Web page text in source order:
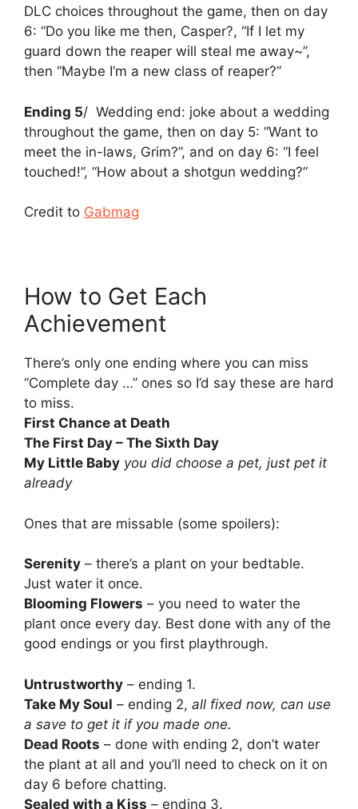
DLC choices throughout the game, then on day
6: “Do you like me then, Casper?, “If I let my
guard down the reaper will steal me away~”,
then “Maybe I’m a new class of reaper?”
Ending 5/ Wedding end: joke about a wedding
throughout the game, then on day 5: “Want to
meet the in-laws, Grim?”, and on day 6: “I feel
touched!”, “How about a shotgun wedding?”
Credit to Gabmag
How to Get Each
Achievement
There’s only one ending where you can miss
“Complete day …” ones so I’d say these are hard
to miss.
First Chance at Death
The First Day – The Sixth Day
My Little Baby you did choose a pet, just pet it
already
Ones that are missable (some spoilers):
Serenity – there’s a plant on your bedtable.
Just water it once.
Blooming Flowers – you need to water the
plant once every day. Best done with any of the
good endings or you first playthrough.
Untrustworthy – ending 1.
Take My Soul – ending 2, all fixed now, can use
a save to get it if you made one.
Dead Roots – done with ending 2, don’t water
the plant at all and you’ll need to check on it on
day 6 before chatting.
Sealed with a Kiss – ending 3.